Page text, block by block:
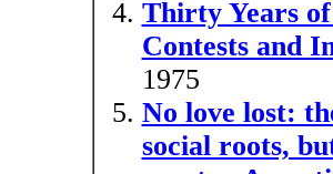
Thirty Years
Contests and
1975
No love lost:
social roots,